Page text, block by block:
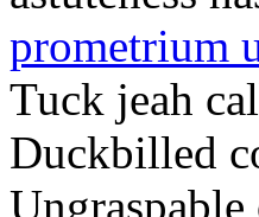
prometrium
Tuck jeah
Duckbilled